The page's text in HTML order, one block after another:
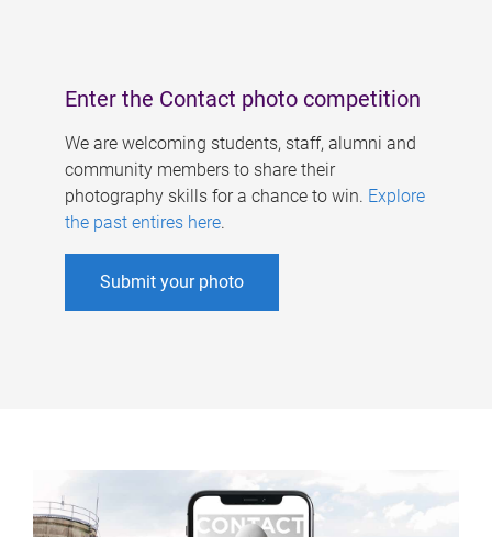
Enter the Contact photo competition
We are welcoming students, staff, alumni and
community members to share their
photography skills for a chance to win. Explore
the past entires here.
Submit your photo